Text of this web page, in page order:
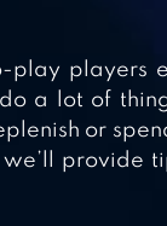
play players
a lot of
or